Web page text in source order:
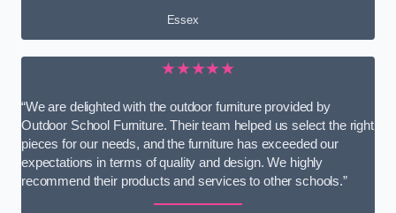
Essex
★★★★★
“We are delighted with the outdoor furniture provided by
Outdoor School Furniture. Their team helped us select the right
pieces for our needs, and the furniture has exceeded our
expectations in terms of quality and design. We highly
recommend their products and services to other schools.”